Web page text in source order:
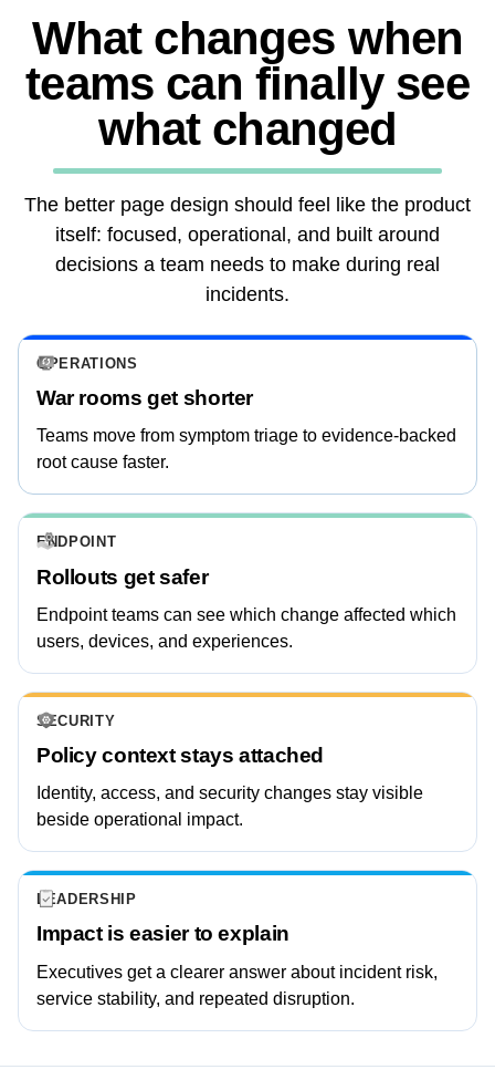
What changes when
teams can finally see
what changed
The better page design should feel like the product
itself: focused, operational, and built around
decisions a team needs to make during real
incidents.
OPERATIONS
War rooms get shorter
Teams move from symptom triage to evidence-backed
root cause faster.
ENDPOINT
Rollouts get safer
Endpoint teams can see which change affected which
users, devices, and experiences.
SECURITY
Policy context stays attached
Identity, access, and security changes stay visible
beside operational impact.
LEADERSHIP
Impact is easier to explain
Executives get a clearer answer about incident risk,
service stability, and repeated disruption.